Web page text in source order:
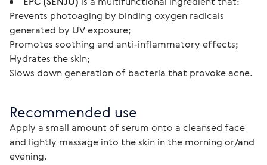
Prevents photoaging by binding oxygen radicals
generated by UV exposure;
Promotes soothing and anti-inflammatory effects;
Hydrates the skin;
Slows down generation of bacteria that provoke acne.
Recommended use
Apply a small amount of serum onto a cleansed face
and lightly massage into the skin in the morning or/and
evening.